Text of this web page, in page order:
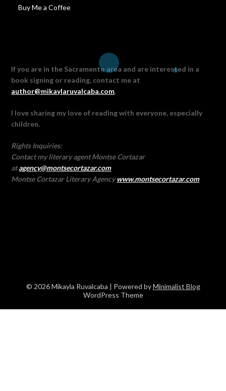
Buy Me a Coffee
If you are in the Sacramento area and are interested in a
book signing or reading, contact me at
author@mikaylaruvalcaba.com.
I love sharing my love of reading with everyone, especially
children.
Rights Inquiries:
Contact my literary agent Montse Cortazar
atagency@montsecortazar.com
Montse Cortazar Literary Agencywww.montsecortazar.com
© 2026 Mikayla Ruvalcaba | Powered byMinimalist Blog
WordPress Theme